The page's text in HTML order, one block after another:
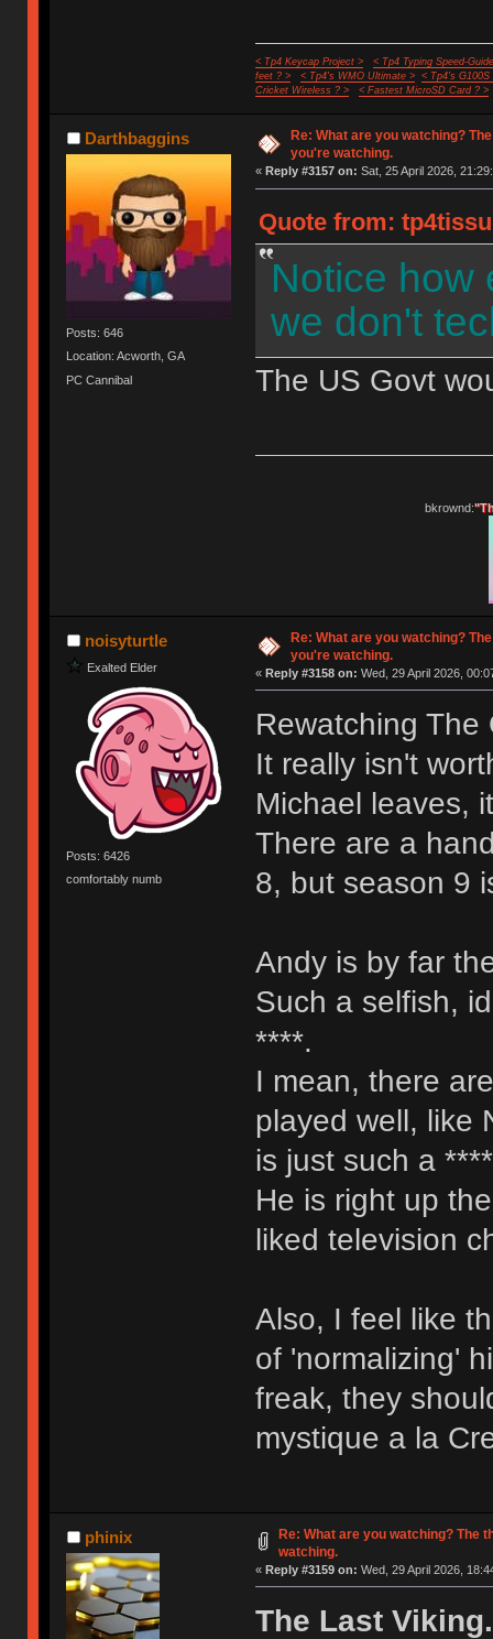
< Tp4 Keycap Project >
< Tp4 Typing Speed-
feet ? >
< Tp4's WMO Ultimate >
< Tp4's G100S
Cricket Wireless ? >
< Fastest MicroSD Card ? >
Darthbaggins
Posts: 646
Location: Acworth, GA
PC Cannibal
Re: What are you watching?
you're watching.
« Reply #3157 on: Sat, 25 April 2026,
Quote from:
Notice how
we don't
The US Govt
bkrownd:
noisyturtle
Exalted Elder
Posts: 6426
comfortably numb
Re: What are you watching?
you're watching.
« Reply #3158 on: Wed, 29 April 2026,
Rewatching The
It really isn't
Michael leaves,
There are a
8, but season 9
Andy is by far
Such a selfish,
****.
I mean, there
played well, like
is just such a
He is right up
liked television
Also, I feel like
of 'normalizing'
freak, they
mystique a la
phinix
Re: What are you watching? The
watching.
« Reply #3159 on: Wed, 29 April 2026,
The Last Viking.